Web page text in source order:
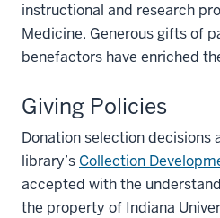
instructional and research
Medicine. Generous gifts of
benefactors have enriched
Giving Policies
Donation selection decisions
library’s Collection
accepted with the
the property of Indiana